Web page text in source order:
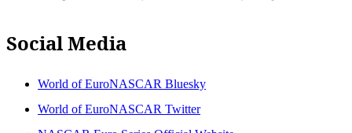
Social Media
World of EuroNASCAR Bluesky
World of EuroNASCAR Twitter